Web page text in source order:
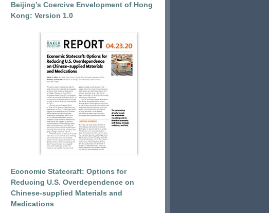
Beijing’s Coercive Envelopment of Hong
Kong: Version 1.0
Economic Statecraft: Options for
Reducing U.S. Overdependence on
Chinese-supplied Materials and
Medications